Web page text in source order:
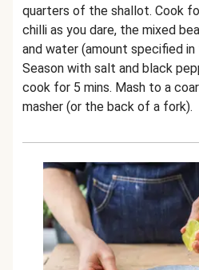
quarters of the shallot. Cook
chilli as you dare, the mixed
and water (amount specified
Season with salt and black
cook for 5 mins. Mash to a
masher (or the back of a fork).